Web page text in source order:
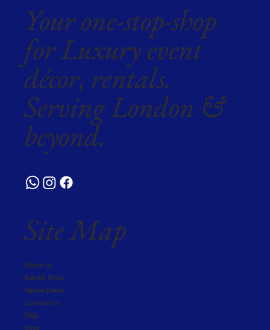
Your one-stop-shop
for Luxury event
décor, rentals.
Serving London &
beyond.
Site Map
About us
Rental Shop
Venue Decor
Contact us
FAQ
Blog